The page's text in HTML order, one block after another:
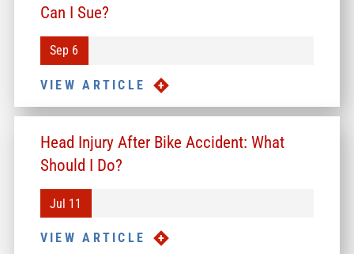
Can I Sue?
Sep 6
VIEW ARTICLE
Head Injury After Bike Accident: What
Should I Do?
Jul 11
VIEW ARTICLE